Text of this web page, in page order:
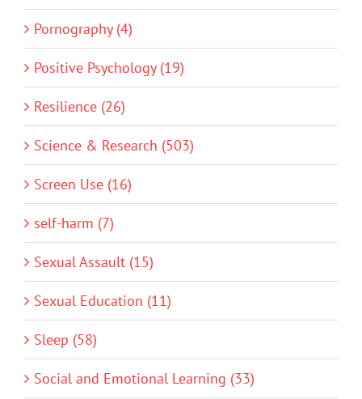
Pornography (4)
Positive Psychology (19)
Resilience (26)
Science & Research (503)
Screen Use (16)
self-harm (7)
Sexual Assault (15)
Sexual Education (11)
Sleep (58)
Social and Emotional Learning (33)